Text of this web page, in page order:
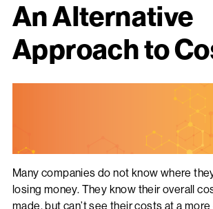
An Alternative
Approach to
Many companies do not know where
losing money. They know their overall
made, but can’t see their costs at a more